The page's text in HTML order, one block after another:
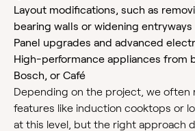
Layout modifications, such as
bearing walls or widening entryways
Panel upgrades and advanced
High-performance appliances from
Bosch, or Café
Depending on the project, we often
features like induction cooktops or
at this level, but the right approach